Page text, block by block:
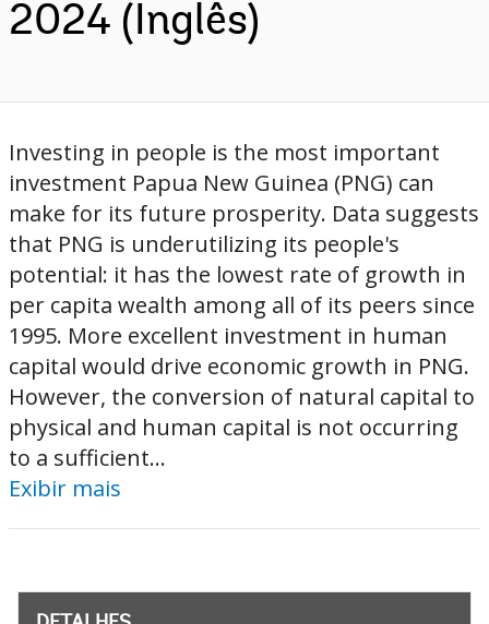
2024 (Inglês)
Investing in people is the most important
investment Papua New Guinea (PNG) can
make for its future prosperity. Data suggests
that PNG is underutilizing its people's
potential: it has the lowest rate of growth in
per capita wealth among all of its peers since
1995. More excellent investment in human
capital would drive economic growth in PNG.
However, the conversion of natural capital to
physical and human capital is not occurring
to a sufficient...
Exibir mais